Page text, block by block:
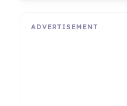
ADVERTISEMENT